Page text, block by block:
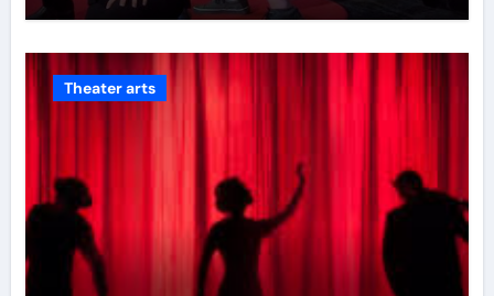
Theater arts